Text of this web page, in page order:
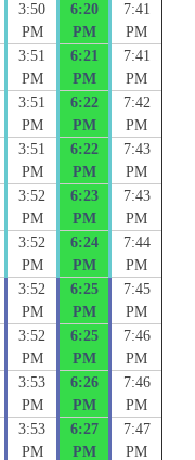
3:50
PM
6:20
PM
7:41
PM
3:51
PM
6:21
PM
7:41
PM
3:51
PM
6:22
PM
7:42
PM
3:51
PM
6:22
PM
7:43
PM
3:52
PM
6:23
PM
7:43
PM
3:52
PM
6:24
PM
7:44
PM
3:52
PM
6:25
PM
7:45
PM
3:52
PM
6:25
PM
7:46
PM
3:53
PM
6:26
PM
7:46
PM
3:53
PM
6:27
PM
7:47
PM